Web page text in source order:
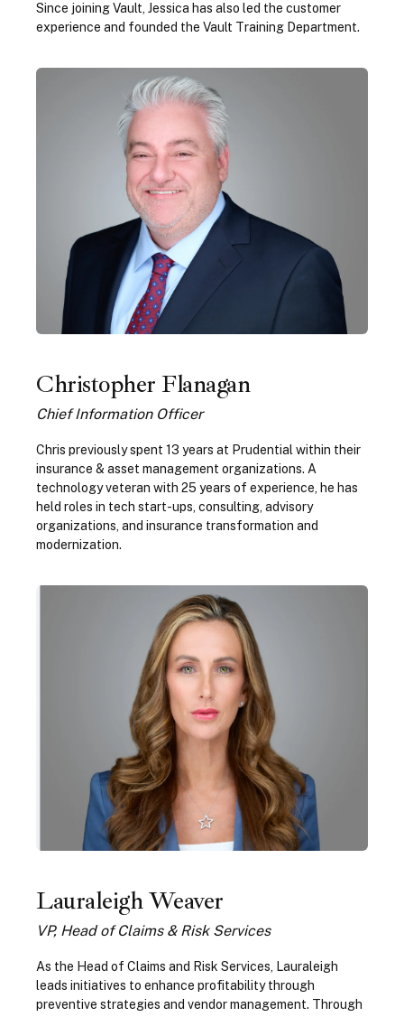
Since joining Vault, Jessica has also led the customer
experience and founded the Vault Training Department.
Christopher Flanagan
Chief Information Officer
Chris previously spent 13 years at Prudential within their
insurance & asset management organizations. A
technology veteran with 25 years of experience, he has
held roles in tech start-ups, consulting, advisory
organizations, and insurance transformation and
modernization.
Lauraleigh Weaver
VP, Head of Claims & Risk Services
As the Head of Claims and Risk Services, Lauraleigh
leads initiatives to enhance profitability through
preventive strategies and vendor management. Through